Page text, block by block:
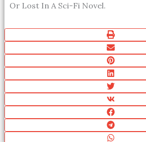
Or Lost In A Sci-Fi Novel.